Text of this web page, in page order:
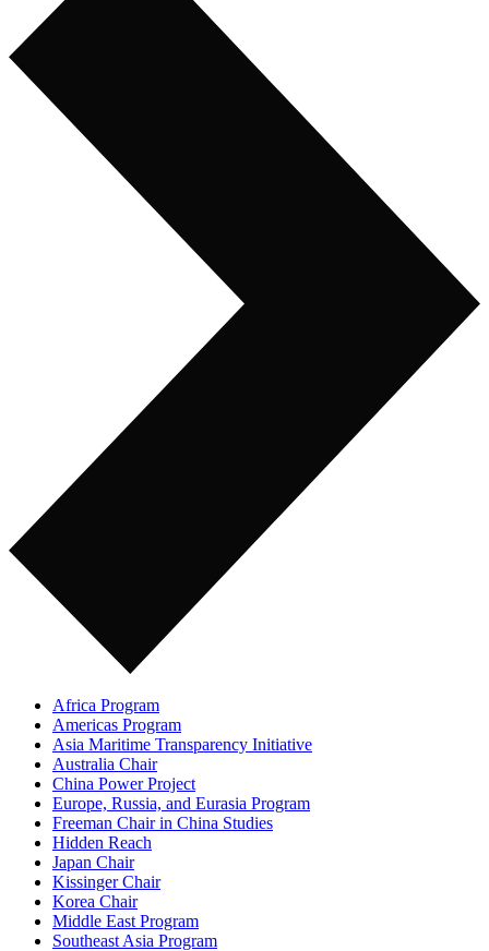
Africa Program
Americas Program
Asia Maritime Transparency Initiative
Australia Chair
China Power Project
Europe, Russia, and Eurasia Program
Freeman Chair in China Studies
Hidden Reach
Japan Chair
Kissinger Chair
Korea Chair
Middle East Program
Southeast Asia Program